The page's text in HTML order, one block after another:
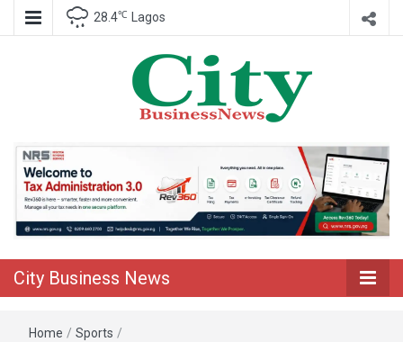
28.4℃ Lagos
City Business
News
City Business News
Home / Sports /